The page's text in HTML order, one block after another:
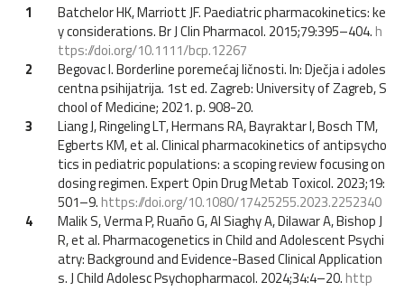
1
Batchelor HK, Marriott JF. Paediatric pharmacokinetics: ke
y considerations. Br J Clin Pharmacol. 2015;79:395–404. h
ttps://doi.org/10.1111/bcp.12267
2
Begovac I. Borderline poremećaj ličnosti. In: Dječja i adoles
centna psihijatrija. 1st ed. Zagreb: University of Zagreb, S
chool of Medicine; 2021. p. 908-20.
3
Liang J, Ringeling LT, Hermans RA, Bayraktar I, Bosch TM,
Egberts KM, et al. Clinical pharmacokinetics of antipsycho
tics in pediatric populations: a scoping review focusing on
dosing regimen. Expert Opin Drug Metab Toxicol. 2023;19:
501–9. https://doi.org/10.1080/17425255.2023.2252340
4
Malik S, Verma P, Ruaño G, Al Siaghy A, Dilawar A, Bishop J
R, et al. Pharmacogenetics in Child and Adolescent Psychi
atry: Background and Evidence-Based Clinical Application
s. J Child Adolesc Psychopharmacol. 2024;34:4–20. http